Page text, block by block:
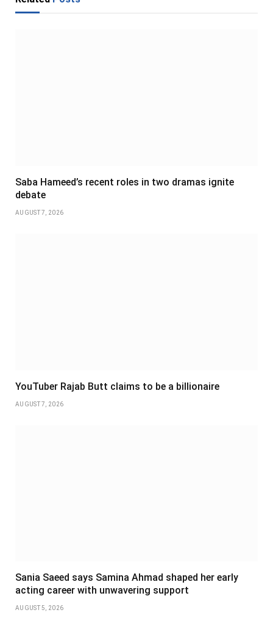
Saba Hameed’s recent roles in two dramas ignite
debate
AUGUST 7, 2026
YouTuber Rajab Butt claims to be a billionaire
AUGUST 7, 2026
Sania Saeed says Samina Ahmad shaped her early
acting career with unwavering support
AUGUST 5, 2026